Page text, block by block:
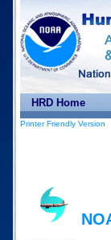
HRD Home
Printer Friendly Version